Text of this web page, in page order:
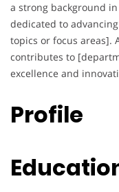
a strong background
dedicated to
topics or focus areas].
contributes to
excellence and
Profile